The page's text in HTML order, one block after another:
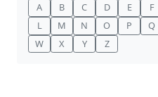
A B C D E F
L
M N O P Q
W
X Y Z